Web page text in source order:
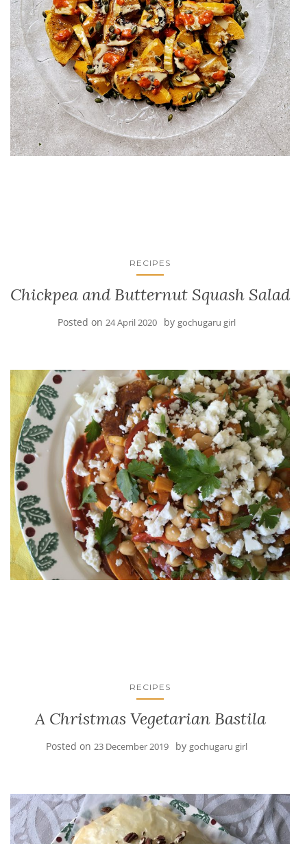
RECIPES
Chickpea and Butternut Squash Salad
Posted on 24 April 2020 by gochugaru girl
RECIPES
A Christmas Vegetarian Bastila
Posted on 23 December 2019 by gochugaru girl